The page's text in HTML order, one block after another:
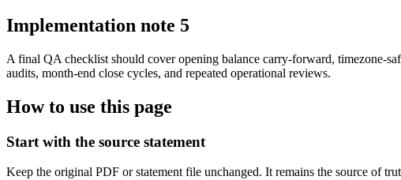
Implementation note 5
A final QA checklist should cover opening balance carry-forward, timezone-
audits, month-end close cycles, and repeated operational reviews.
How to use this page
Start with the source statement
Keep the original PDF or statement file unchanged. It remains the source of